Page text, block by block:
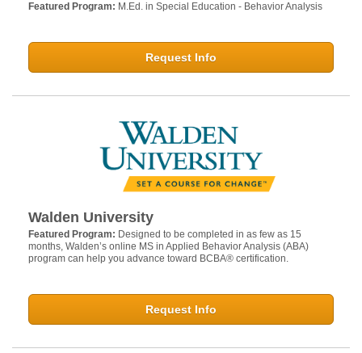
Featured Program: M.Ed. in Special Education - Behavior Analysis
Request Info
Walden University
Featured Program: Designed to be completed in as few as 15
months, Walden’s online MS in Applied Behavior Analysis (ABA)
program can help you advance toward BCBA® certification.
Request Info